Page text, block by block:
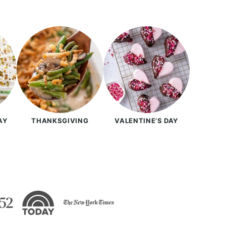
THANKSGIVING VALENTINE’S DAY